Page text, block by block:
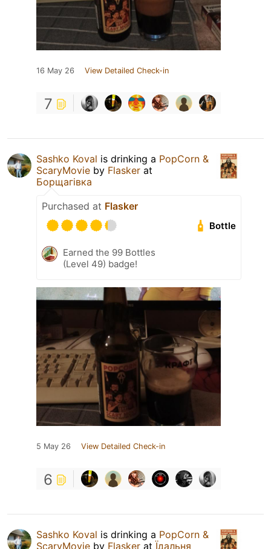
16 May 26 View Detailed Check-in
7
Sashko Koval is drinking a PopCorn &
ScaryMovie by Flasker at
Борщагівка
Purchased at Flasker
Bottle
Earned the 99 Bottles
(Level 49) badge!
5 May 26 View Detailed Check-in
6
Sashko Koval is drinking a PopCorn &
ScaryMovie by Flasker at Їдальня